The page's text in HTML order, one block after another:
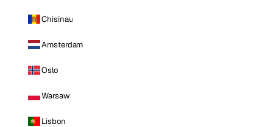
Chisinau
Amsterdam
Oslo
Warsaw
Lisbon